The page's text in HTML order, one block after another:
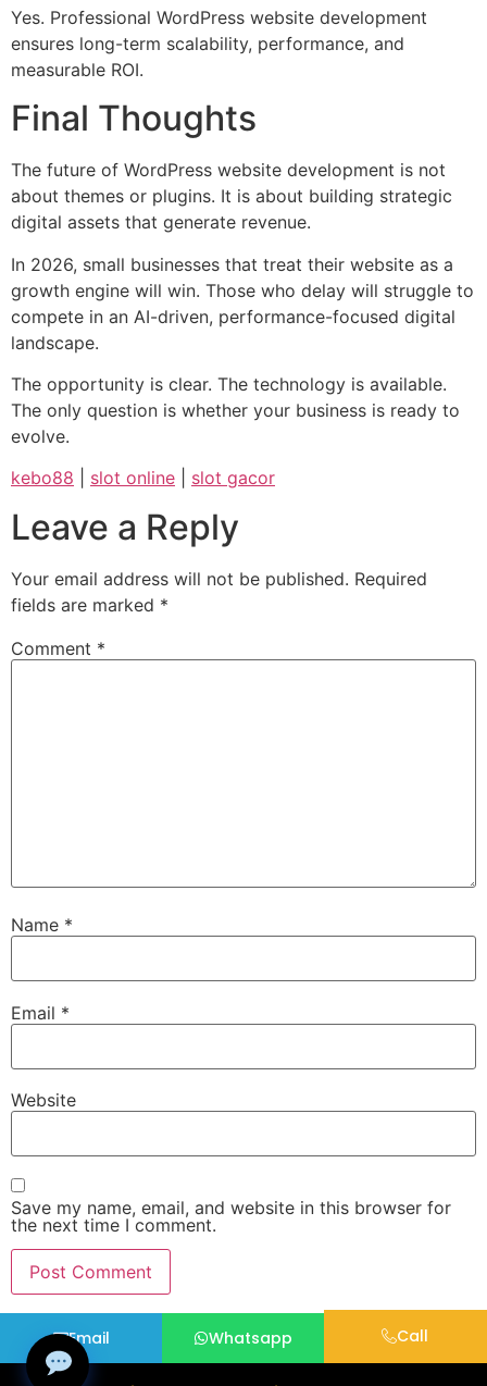
Yes. Professional WordPress website development
ensures long-term scalability, performance, and
measurable ROI.
Final Thoughts
The future of WordPress website development is not
about themes or plugins. It is about building strategic
digital assets that generate revenue.
In 2026, small businesses that treat their website as a
growth engine will win. Those who delay will struggle to
compete in an AI-driven, performance-focused digital
landscape.
The opportunity is clear. The technology is available.
The only question is whether your business is ready to
evolve.
kebo88
slot online slot gacor
Leave a Reply
Your email address will not be published. Required
fields are marked *
Comment *
Name *
Email *
Website
Save my name, email, and website in this browser for
the next time I comment.
Email Whatsapp Call